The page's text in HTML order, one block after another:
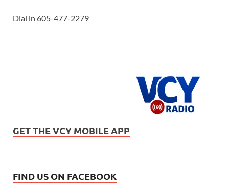
Dial in 605-477-2279
GET THE VCY MOBILE APP
FIND US ON FACEBOOK